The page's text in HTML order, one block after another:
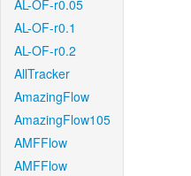
AL-OF-r0.05
AL-OF-r0.1
AL-OF-r0.2
AllTracker
AmazingFlow
AmazingFlow105
AMFFlow
AMFFlow